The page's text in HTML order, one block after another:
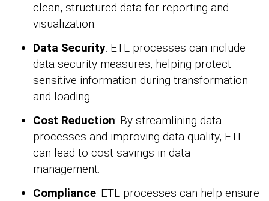
clean, structured data for reporting and
visualization.
Data Security: ETL processes can include
data security measures, helping protect
sensitive information during transformation
and loading.
Cost Reduction: By streamlining data
processes and improving data quality, ETL
can lead to cost savings in data
management.
Compliance: ETL processes can help ensure